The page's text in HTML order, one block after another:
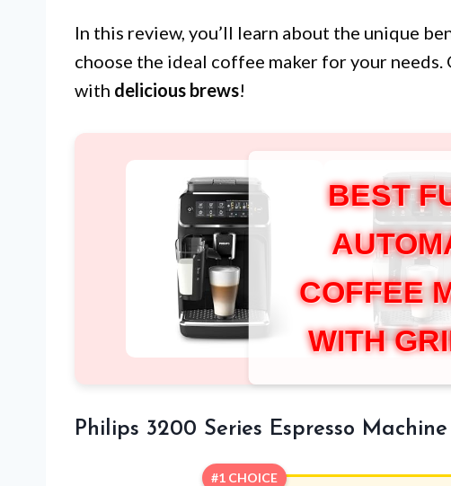
In this review, you’ll learn about the unique
choose the ideal coffee maker for your
with delicious brews!
BEST
COFFEE
WITH
Philips 3200 Series Espresso
#1 CHOICE